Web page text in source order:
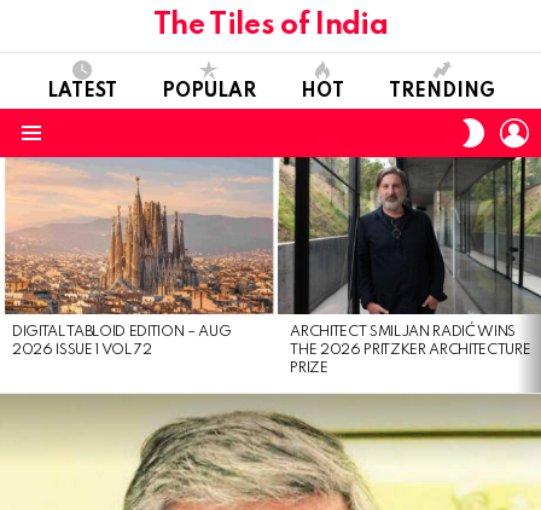
The Tiles of India
LATEST POPULAR HOT TRENDING
SKIN
LATEST
STORIES
DIGITAL TABLOID EDITION – AUG
2026 ISSUE 1 VOL 72
ARCHITECT SMILJAN RADIĆ WINS
THE 2026 PRITZKER ARCHITECTURE
PRIZE